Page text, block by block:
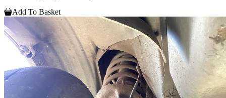
Add To Basket